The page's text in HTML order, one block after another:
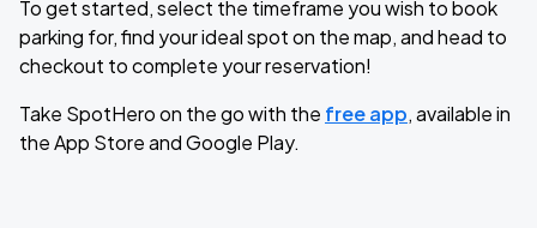
To get started, select the timeframe you wish to book
parking for, find your ideal spot on the map, and head to
checkout to complete your reservation!
Take SpotHero on the go with the free app, available in
the App Store and Google Play.